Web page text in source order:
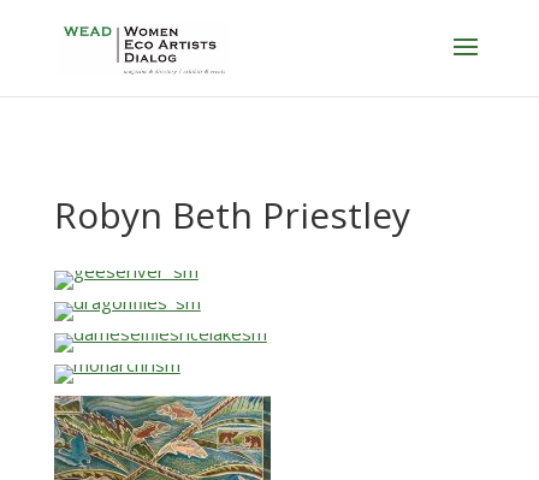
Robyn Beth Priestley
…
…
…
…